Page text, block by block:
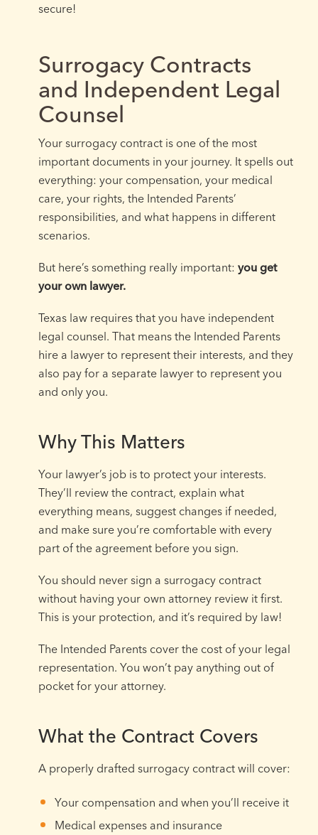
secure!
Surrogacy Contracts
and Independent Legal
Counsel
Your surrogacy contract is one of the most
important documents in your journey. It spells out
everything: your compensation, your medical
care, your rights, the Intended Parents’
responsibilities, and what happens in different
scenarios.
But here’s something really important: you get
your own lawyer.
Texas law requires that you have independent
legal counsel. That means the Intended Parents
hire a lawyer to represent their interests, and they
also pay for a separate lawyer to represent you
and only you.
Why This Matters
Your lawyer’s job is to protect your interests.
They’ll review the contract, explain what
everything means, suggest changes if needed,
and make sure you’re comfortable with every
part of the agreement before you sign.
You should never sign a surrogacy contract
without having your own attorney review it first.
This is your protection, and it’s required by law!
The Intended Parents cover the cost of your legal
representation. You won’t pay anything out of
pocket for your attorney.
What the Contract Covers
A properly drafted surrogacy contract will cover:
Your compensation and when you’ll receive it
Medical expenses and insurance